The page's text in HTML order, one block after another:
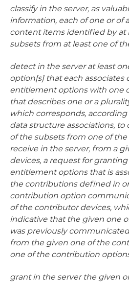
classify in the server, as
information, each of one or of
content items identified by at
subsets from at least one of
detect in the server at least
option[s] that each associates
entitlement options with one
that describes one or a
which corresponds,
data structure associations, to
of the subsets from one of
receive in the server, from a
devices, a request for
entitlement options that is
the contributions defined in
contribution option
of the contributor devices,
indicative that the given one
was previously
from the given one of the
one of the contribution
grant in the server the given